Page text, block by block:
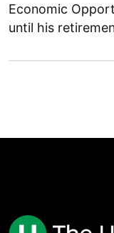
Economic
until his